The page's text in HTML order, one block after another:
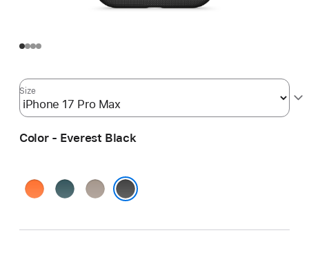
Size
Color - Everest Black
Sierra RockyAlpine